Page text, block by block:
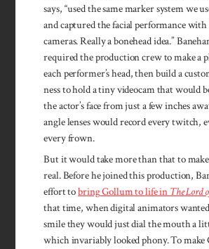
says, “used the same marker system we
and cap­tured the facial perfor­mance with
cameras. Really a bone­head idea.”
required the pro­duction crew to make a
each per­former’s head, then build a
ness to hold a tiny videocam that would
the actor’s face from just a few inch­es
angle lenses would record every twitch,
every frown.
But it would take more than that to
real. Be­fore he joined this produc­tion,
effort tobring Gol­lum to life in The Lord
that time, when dig­ital animators
smile they would just dial the mouth a
which invari­ably looked pho­ny. To make